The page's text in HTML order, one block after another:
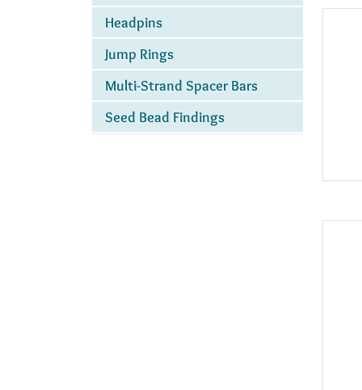
Headpins
Jump Rings
Multi-Strand Spacer Bars
Seed Bead Findings